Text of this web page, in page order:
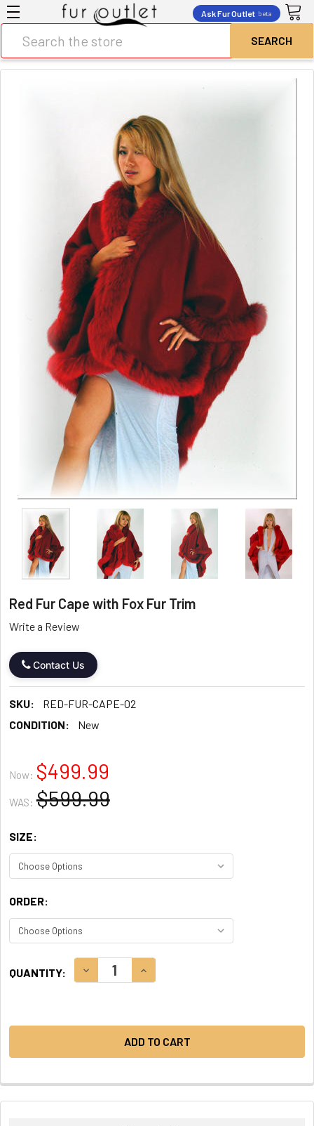
Ask Fur Outlet beta
Red Fur Cape with Fox Fur Trim
Write a Review
Contact Us
SKU:
RED-FUR-CAPE-02
CONDITION:
New
Now: $499.99
WAS: $599.99
SIZE:
ORDER:
STOCK:
QUANTITY: DECREASE QUANTITY:INCREASE QUANTITY: